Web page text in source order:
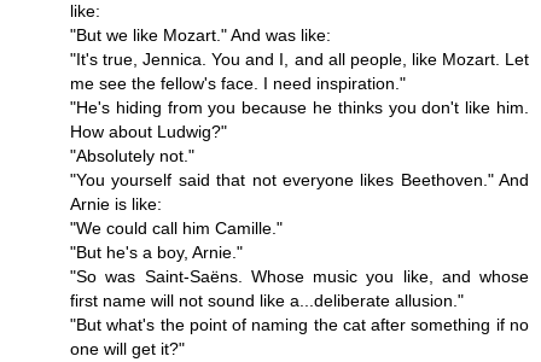
like:
"But we like Mozart." And was like:
"It's true, Jennica. You and I, and all people, like Mozart. Let
me see the fellow's face. I need inspiration."
"He's hiding from you because he thinks you don't like him.
How about Ludwig?"
"Absolutely not."
"You yourself said that not everyone likes Beethoven." And
Arnie is like:
"We could call him Camille."
"But he's a boy, Arnie."
"So was Saint-Saëns. Whose music you like, and whose
first name will not sound like a...deliberate allusion."
"But what's the point of naming the cat after something if no
one will get it?"